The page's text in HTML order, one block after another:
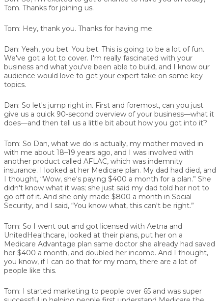
Tom. Thanks for joining us.
Tom: Hey, thank you. Thanks for having me.
Dan: Yeah, you bet. You bet. This is going to be a lot of fun.
We've got a lot to cover. I'm really fascinated with your
business and what you've been able to build, and I know our
audience would love to get your expert take on some key
topics.
Dan: So let's jump right in. First and foremost, can you just
give us a quick 90-second overview of your business—what it
does—and then tell us a little bit about how you got into it?
Tom: So Dan, what we do is actually, my mother moved in
with me about 18–19 years ago, and I was involved with
another product called AFLAC, which was indemnity
insurance. I looked at her Medicare plan. My dad had died, and
I thought, “Wow, she's paying $400 a month for a plan.” She
didn't know what it was; she just said my dad told her not to
go off of it. And she only made $800 a month in Social
Security, and I said, “You know what, this can't be right.”
Tom: So I went out and got licensed with Aetna and
UnitedHealthcare, looked at their plans, put her on a
Medicare Advantage plan same doctor she already had saved
her $400 a month, and doubled her income. And I thought,
you know, if I can do that for my mom, there are a lot of
people like this.
Tom: I started marketing to people over 65 and was super